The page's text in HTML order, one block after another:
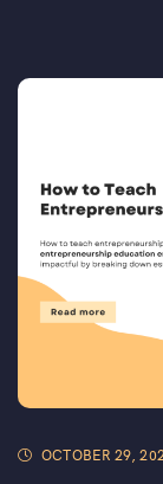
OCTOBER 29,